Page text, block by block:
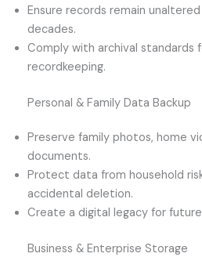
Ensure records remain
decades.
Comply with archival standards
recordkeeping.
Personal & Family Data Backup
Preserve family photos, home
documents.
Protect data from household
accidental deletion.
Create a digital legacy for
Business & Enterprise Storage